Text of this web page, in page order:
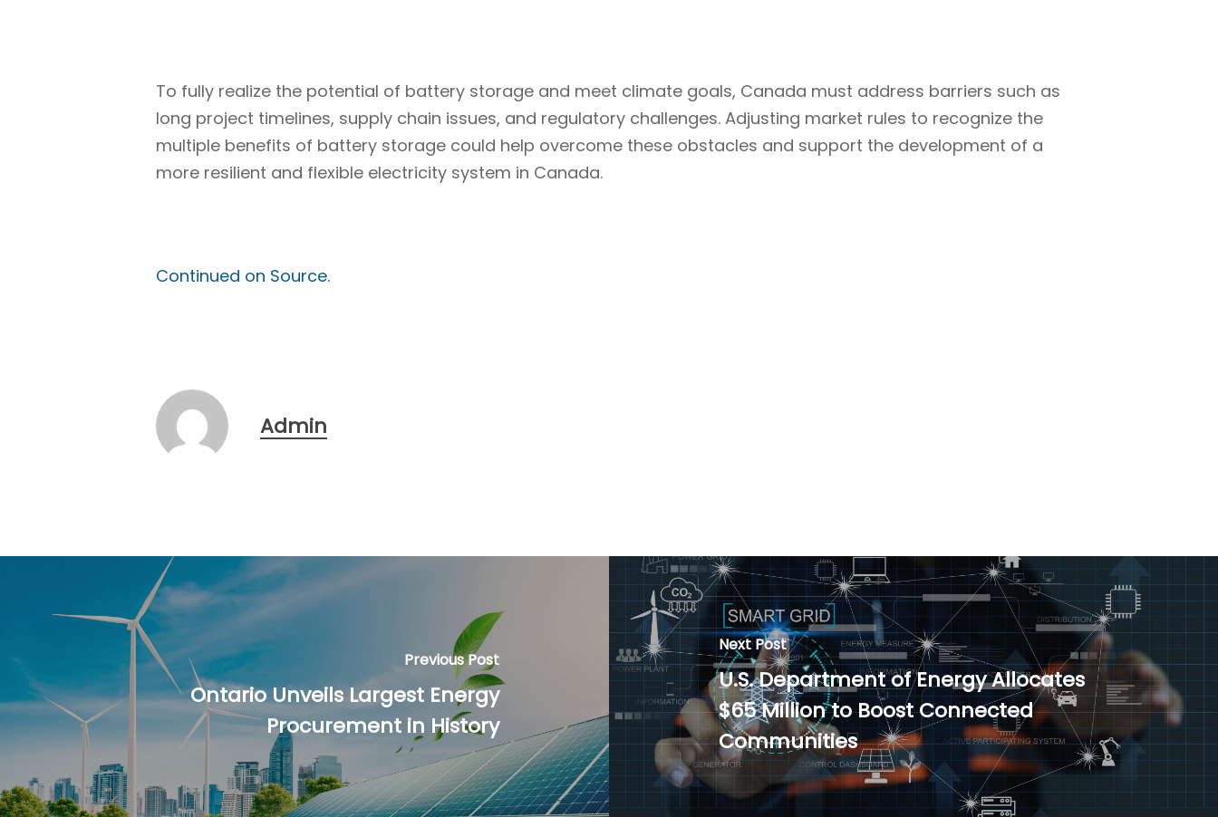
To fully realize the potential of battery storage and meet climate goals, Canada must address barriers such as
long project timelines, supply chain issues, and regulatory challenges. Adjusting market rules to recognize the
multiple benefits of battery storage could help overcome these obstacles and support the development of a
more resilient and flexible electricity system in Canada.
Continued on Source.
Admin
Previous Post
Ontario Unveils Largest Energy
Procurement in History
Next Post
U.S. Department of Energy Allocates
$65 Million to Boost Connected
Communities